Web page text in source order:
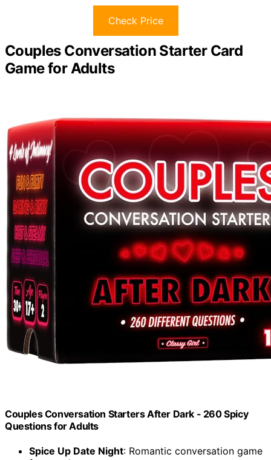
Check Price
Couples Conversation Starter Card
Game for Adults
Couples Conversation Starters After Dark - 260 Spicy
Questions for Adults
Spice Up Date Night: Romantic conversation game